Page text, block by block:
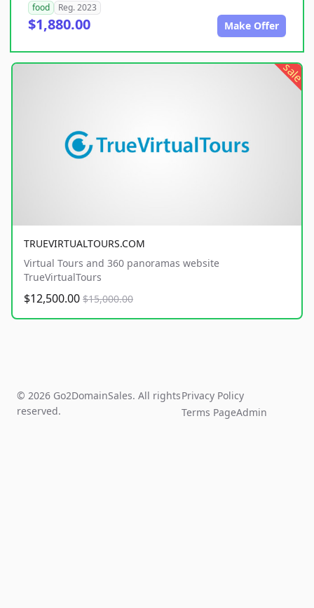
food
Reg. 2023
$1,880.00 Make Offer
sale
TRUEVIRTUALTOURS.COM
Virtual Tours and 360 panoramas website
TrueVirtualTours
$12,500.00 $15,000.00
© 2026 Go2DomainSales. All rights
reserved.
Privacy Policy
Terms PageAdmin